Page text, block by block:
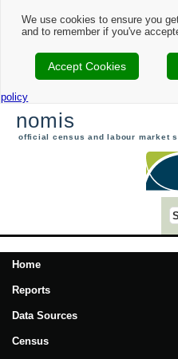
We use cookies to ensure you
and to remember if you've
Accept Cookies
policy
nomis
official census and labour market
Home
Reports
Data Sources
Census